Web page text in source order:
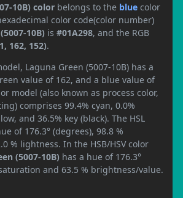
10B) color belongs to the blue color
color code(color number)
10B) is #01A298, and the RGB
162, 152).
Laguna Green (5007-10B) has a
value of 162, and a blue value of
model (also known as process color,
comprises 99.4% cyan, 0.0%
and 36.5% key (black). The HSL
of 176.3° (degrees), 98.8 %
% lightness. In the HSB/HSV color
(5007-10B) has a hue of 176.3°
and 63.5 % brightness/value.